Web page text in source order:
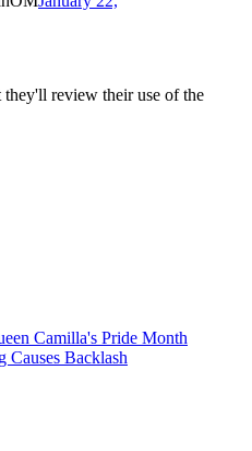
review their use of the
Camilla's Pride Month
Backlash